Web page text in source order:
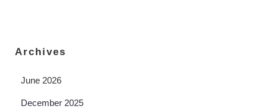
Archives
June 2026
December 2025